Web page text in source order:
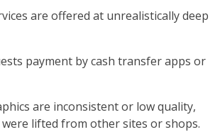
are offered at unrealistically deep
payment by cash transfer apps or
are inconsistent or low quality,
lifted from other sites or shops.